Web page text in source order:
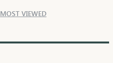
MOST VIEWED